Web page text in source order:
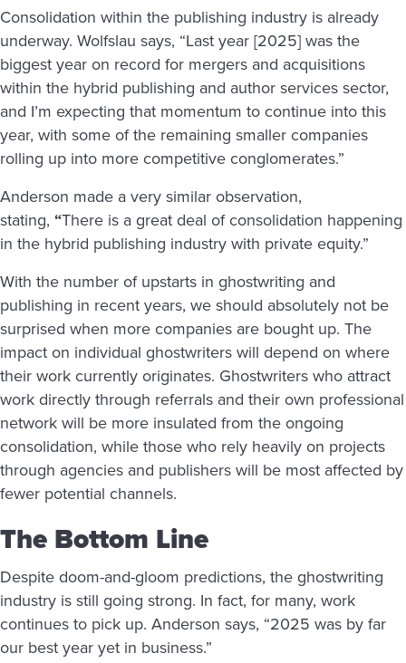
Consolidation within the publishing industry is already
underway. Wolfslau says, “Last year [2025] was the
biggest year on record for mergers and acquisitions
within the hybrid publishing and author services sector,
and I’m expecting that momentum to continue into this
year, with some of the remaining smaller companies
rolling up into more competitive conglomerates.”
Anderson made a very similar observation,
stating, “There is a great deal of consolidation happening
in the hybrid publishing industry with private equity.”
With the number of upstarts in ghostwriting and
publishing in recent years, we should absolutely not be
surprised when more companies are bought up. The
impact on individual ghostwriters will depend on where
their work currently originates. Ghostwriters who attract
work directly through referrals and their own professional
network will be more insulated from the ongoing
consolidation, while those who rely heavily on projects
through agencies and publishers will be most affected by
fewer potential channels.
The Bottom Line
Despite doom-and-gloom predictions, the ghostwriting
industry is still going strong. In fact, for many, work
continues to pick up. Anderson says, “2025 was by far
our best year yet in business.”